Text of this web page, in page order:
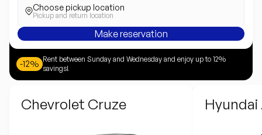
Choose pickup location
Pickup and return location
Make reservation
-12% Rent between Sunday and Wednesday and enjoy up to 12%
savings!
Chevrolet Cruze